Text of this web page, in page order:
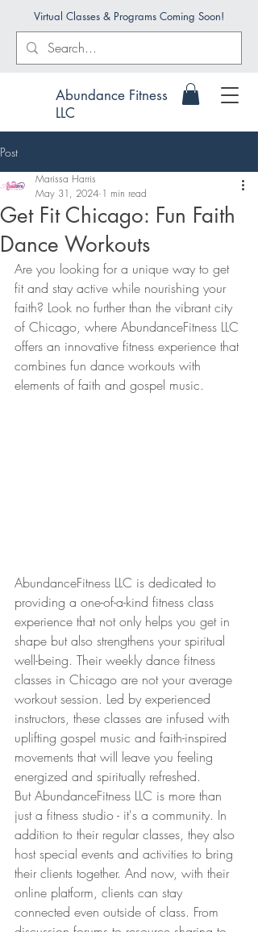
Virtual Classes & Programs Coming Soon!
Abundance Fitness
LLC
Post
Get Fit Chicago: Fun Faith
Dance Workouts
Marissa Harris
May 31, 2024 1 min read
Are you looking for a unique way to get
fit and stay active while nourishing your
faith? Look no further than the vibrant city
of Chicago, where AbundanceFitness LLC
offers an innovative fitness experience that
combines fun dance workouts with
elements of faith and gospel music.
AbundanceFitness LLC is dedicated to
providing a one-of-a-kind fitness class
experience that not only helps you get in
shape but also strengthens your spiritual
well-being. Their weekly dance fitness
classes in Chicago are not your average
workout session. Led by experienced
instructors, these classes are infused with
uplifting gospel music and faith-inspired
movements that will leave you feeling
energized and spiritually refreshed.
But AbundanceFitness LLC is more than
just a fitness studio - it's a community. In
addition to their regular classes, they also
host special events and activities to bring
their clients together. And now, with their
online platform, clients can stay
connected even outside of class. From